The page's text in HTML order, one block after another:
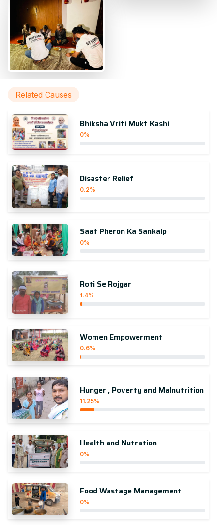
Related Causes
Bhiksha Vriti Mukt Kashi
0%
Disaster Relief
0.2%
Saat Pheron Ka Sankalp
0%
Roti Se Rojgar
1.4%
Women Empowerment
0.6%
Hunger , Poverty and Malnutrition
11.25%
Health and Nutration
0%
Food Wastage Management
0%